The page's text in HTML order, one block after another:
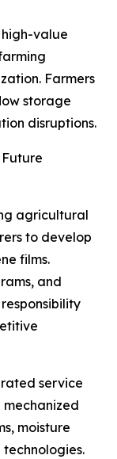
value
Farmers
storage
disruptions.
agricultural
to develop
films.
and
service
moisture